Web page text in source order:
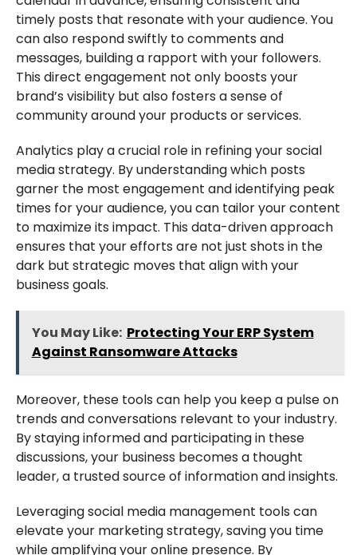
timely posts that resonate with your audience. You
can also respond swiftly to comments and
messages, building a rapport with your followers.
This direct engagement not only boosts your
brand’s visibility but also fosters a sense of
community around your products or services.
Analytics play a crucial role in refining your social
media strategy. By understanding which posts
garner the most engagement and identifying peak
times for your audience, you can tailor your content
to maximize its impact. This data-driven approach
ensures that your efforts are not just shots in the
dark but strategic moves that align with your
business goals.
You May Like: Protecting Your ERP System
Against Ransomware Attacks
Moreover, these tools can help you keep a pulse on
trends and conversations relevant to your industry.
By staying informed and participating in these
discussions, your business becomes a thought
leader, a trusted source of information and insights.
Leveraging social media management tools can
elevate your marketing strategy, saving you time
while amplifying your online presence. By